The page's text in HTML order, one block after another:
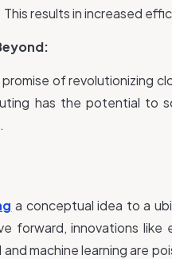
results in increased
of revolutionizing
has the potential to
a conceptual idea to a
forward, innovations like
machine learning are